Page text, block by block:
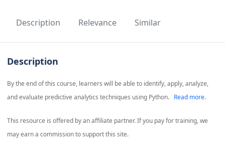
Description Relevance Similar
Description
By the end of this course, learners will be able to identify, apply, analyze,
and evaluate predictive analytics techniques using Python.
Read more.
This resource is offered by an affiliate partner. If you pay for training, we
may earn a commission to support this site.